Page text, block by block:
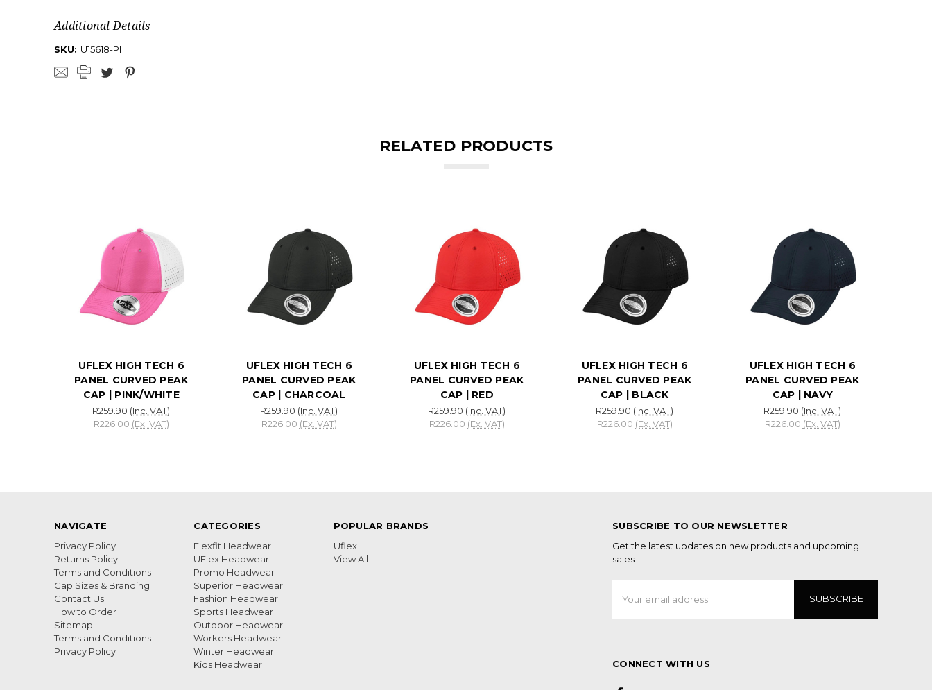
Additional Details
SKU: U15618-PI
RELATED PRODUCTS
UFLEX HIGH TECH 6
PANEL CURVED PEAK
CAP | PINK/WHITE
R259.90 (Inc. VAT)
R226.00 (Ex. VAT)
UFLEX HIGH TECH 6
PANEL CURVED PEAK
CAP | CHARCOAL
R259.90 (Inc. VAT)
R226.00 (Ex. VAT)
UFLEX HIGH TECH 6
PANEL CURVED PEAK
CAP | RED
R259.90 (Inc. VAT)
R226.00 (Ex. VAT)
UFLEX HIGH TECH 6
PANEL CURVED PEAK
CAP | BLACK
R259.90 (Inc. VAT)
R226.00 (Ex. VAT)
UFLEX HIGH TECH 6
PANEL CURVED PEAK
CAP | NAVY
R259.90 (Inc. VAT)
R226.00 (Ex. VAT)
NAVIGATE
Privacy Policy
Returns Policy
Terms and Conditions
Cap Sizes & Branding
Contact Us
How to Order
Sitemap
Terms and Conditions
Privacy Policy
CATEGORIES
Flexfit Headwear
UFlex Headwear
Promo Headwear
Superior Headwear
Fashion Headwear
Sports Headwear
Outdoor Headwear
Workers Headwear
Winter Headwear
Kids Headwear
POPULAR BRANDS
Uflex
View All
SUBSCRIBE TO OUR NEWSLETTER
Get the latest updates on new products and upcoming
sales
Address
CONNECT WITH US